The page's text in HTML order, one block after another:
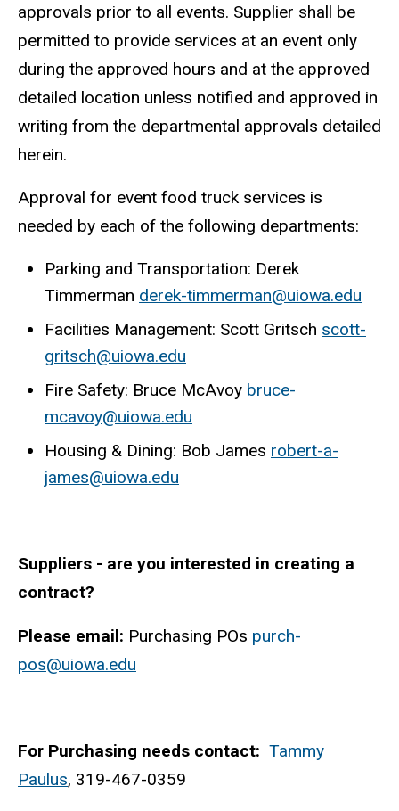
approvals prior to all events. Supplier shall be
permitted to provide services at an event only
during the approved hours and at the approved
detailed location unless notified and approved in
writing from the departmental approvals detailed
herein.
Approval for event food truck services is
needed by each of the following departments:
Parking and Transportation: Derek
Timmerman derek-timmerman@uiowa.edu
Facilities Management: Scott Gritsch scott-
gritsch@uiowa.edu
Fire Safety: Bruce McAvoy bruce-
mcavoy@uiowa.edu
Housing & Dining: Bob James robert-a-
james@uiowa.edu
Suppliers - are you interested in creating a
contract?
Please email: Purchasing POs purch-
pos@uiowa.edu
For Purchasing needs contact: Tammy
Paulus, 319-467-0359